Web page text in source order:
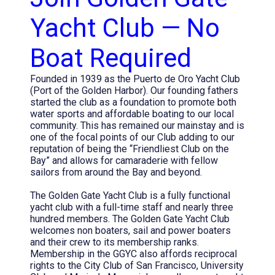
Yacht Club — No
Boat Required
Founded in 1939 as the Puerto de Oro Yacht Club
(Port of the Golden Harbor). Our founding fathers
started the club as a foundation to promote both
water sports and affordable boating to our local
community. This has remained our mainstay and is
one of the focal points of our Club adding to our
reputation of being the “Friendliest Club on the
Bay” and allows for camaraderie with fellow
sailors from around the Bay and beyond.
The Golden Gate Yacht Club is a fully functional
yacht club with a full-time staff and nearly three
hundred members. The Golden Gate Yacht Club
welcomes non boaters, sail and power boaters
and their crew to its membership ranks.
Membership in the GGYC also affords reciprocal
rights to the City Club of San Francisco, University